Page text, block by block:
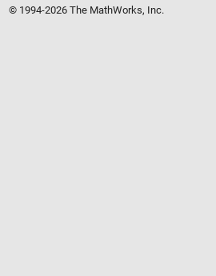
© 1994-2026 The MathWorks, Inc.